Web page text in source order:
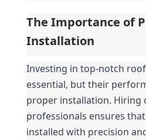
The Importance of
Installation
Investing in top-notch
essential, but their
proper installation. Hiring
professionals ensures
installed with precision